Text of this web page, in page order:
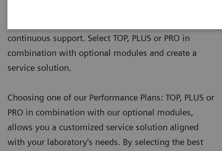
continuous support. Select TOP, PLUS or PRO in
combination with optional modules and create a
service solution.
Choosing one of our Performance Plans: TOP, PLUS or
PRO in combination with our optional modules,
allows you a customized service solution aligned
with your laboratory’s needs. By selecting the best